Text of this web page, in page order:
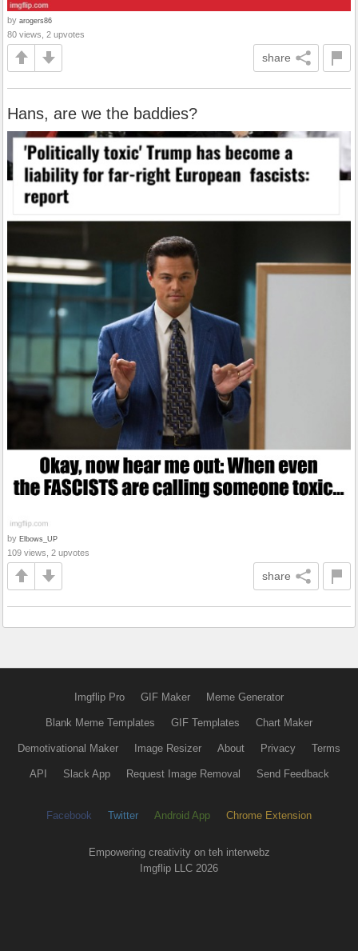
by arogers86
80 views, 2 upvotes
share
Hans, are we the baddies?
by Elbows_UP
109 views, 2 upvotes
share
Imgflip Pro GIF Maker Meme Generator
Blank Meme Templates GIF Templates Chart Maker
Demotivational Maker Image Resizer About Privacy Terms
API Slack App Request Image Removal Send Feedback
Facebook Twitter Android App Chrome Extension
Empowering creativity on teh interwebz
Imgflip LLC 2026